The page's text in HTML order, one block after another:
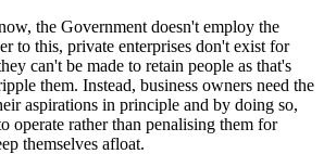
the Government doesn't employ the
to this, private enterprises don't exist for
can't be made to retain people as that's
them. Instead, business owners need the
aspirations in principle and by doing so,
operate rather than penalising them for
themselves afloat.